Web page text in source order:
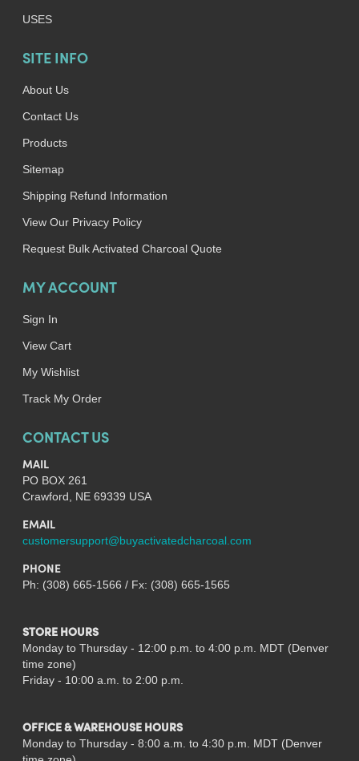
USES
SITE INFO
About Us
Contact Us
Products
Sitemap
Shipping Refund Information
View Our Privacy Policy
Request Bulk Activated Charcoal Quote
MY ACCOUNT
Sign In
View Cart
My Wishlist
Track My Order
CONTACT US
MAIL
PO BOX 261
Crawford, NE 69339 USA
EMAIL
customersupport@buyactivatedcharcoal.com
PHONE
Ph: (308) 665-1566 / Fx: (308) 665-1565
STORE HOURS
Monday to Thursday - 12:00 p.m. to 4:00 p.m. MDT (Denver
time zone)
Friday - 10:00 a.m. to 2:00 p.m.
OFFICE & WAREHOUSE HOURS
Monday to Thursday - 8:00 a.m. to 4:30 p.m. MDT (Denver